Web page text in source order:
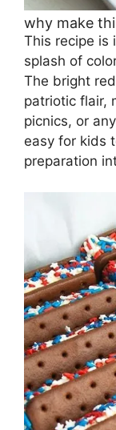
why make
This recipe is
splash of
The bright
patriotic flair,
picnics, or
easy for kids
preparation